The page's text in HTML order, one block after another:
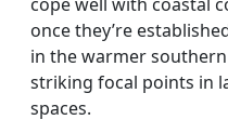
once they’re
in the warmer
striking focal points in
spaces.